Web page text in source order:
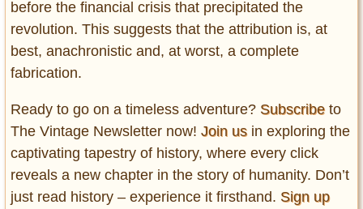
before the financial crisis that precipitated the
revolution. This suggests that the attribution is, at
best, anachronistic and, at worst, a complete
fabrication.
Ready to go on a timeless adventure? Subscribeto
The Vintage Newsletter now! Join usin exploring the
captivating tapestry of history, where every click
reveals a new chapter in the story of humanity. Don’t
just read history – experience it firsthand. Sign up